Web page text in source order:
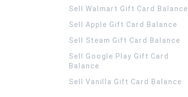
Sell Walmart Gift Card Balance
Sell Apple Gift Card Balance
Sell Steam Gift Card Balance
Sell Google Play Gift Card
Balance
Sell Vanilla Gift Card Balance